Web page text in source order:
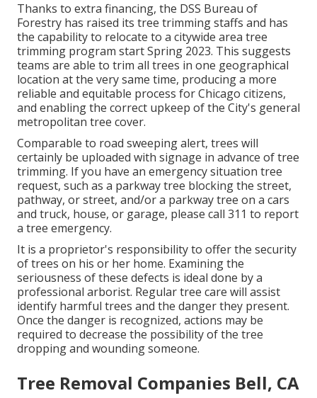
Thanks to extra financing, the DSS Bureau of
Forestry has raised its tree trimming staffs and has
the capability to relocate to a citywide area tree
trimming program start Spring 2023. This suggests
teams are able to trim all trees in one geographical
location at the very same time, producing a more
reliable and equitable process for Chicago citizens,
and enabling the correct upkeep of the City's general
metropolitan tree cover.
Comparable to road sweeping alert, trees will
certainly be uploaded with signage in advance of tree
trimming. If you have an emergency situation tree
request, such as a parkway tree blocking the street,
pathway, or street, and/or a parkway tree on a cars
and truck, house, or garage, please call 311 to report
a tree emergency.
It is a proprietor's responsibility to offer the security
of trees on his or her home. Examining the
seriousness of these defects is ideal done by a
professional arborist. Regular tree care will assist
identify harmful trees and the danger they present.
Once the danger is recognized, actions may be
required to decrease the possibility of the tree
dropping and wounding someone.
Tree Removal Companies Bell, CA